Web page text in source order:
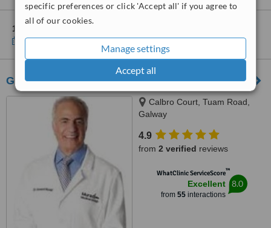
specific preferences or click 'Accept all' if you agree to
all of our cookies.
Manage settings
Accept all
1 other location
Show clinics
Galway Laser and Skincare Clinic
Calbro Court, Tuam Road,
Galway
4.9
from 2 verified reviews
WhatClinic ServiceScore™
Excellent
from 55interactions
8.0